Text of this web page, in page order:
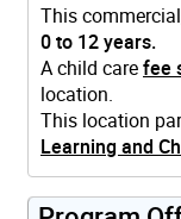
This
0 to 12 years.
A child carefee
location.
This location
Learning and